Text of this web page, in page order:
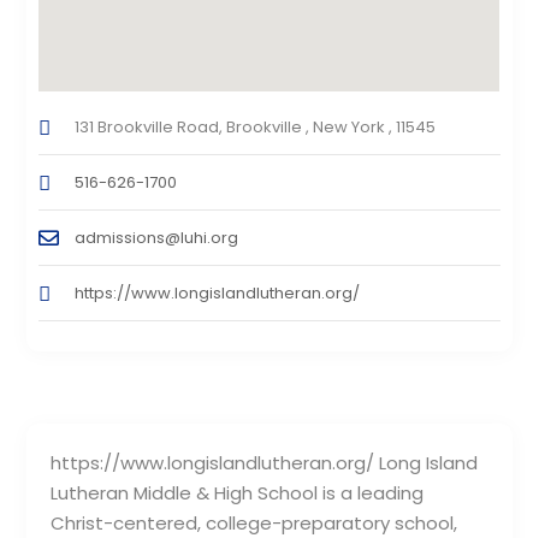
https://www.longislandlutheran.org/ Long Island
Lutheran Middle & High School is a leading
Christ-centered, college-preparatory school,
131 Brookville Road, Brookville , New York , 11545
516-626-1700
admissions@luhi.org
https://www.longislandlutheran.org/